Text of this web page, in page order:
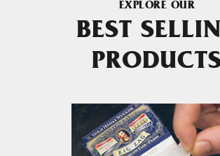
EXPLORE OUR
BEST